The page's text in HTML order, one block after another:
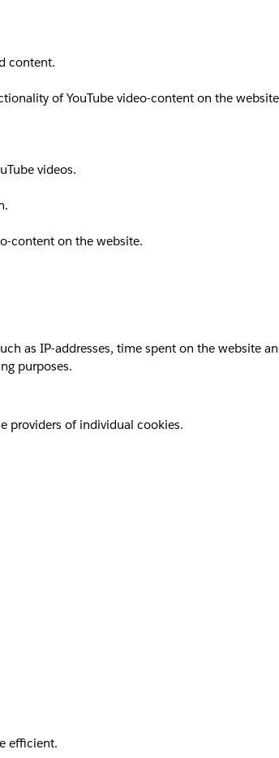
content.
of YouTube video-content on the
videos.
content on the website.
as IP-addresses, time spent on the website
purposes.
providers of individual cookies.
efficient.